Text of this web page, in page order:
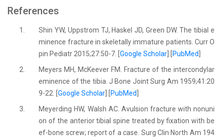
References
1.
Shin YW, Uppstrom TJ, Haskel JD, Green DW. The tibial e
minence fracture in skeletally immature patients. Curr O
pin Pediatr 2015;27:50-7. [Google Scholar PubMed
2.
Meyers MH, McKeever FM. Fracture of the intercondylar
eminence of the tibia. J Bone Joint Surg Am 1959;41:20
9-22. [Google Scholar PubMed
3.
Meyerding HW, Walsh AC. Avulsion fracture with nonuni
on of the anterior tibial spine treated by fixation with be
ef-bone screw; report of a case. Surg Clin North Am 194